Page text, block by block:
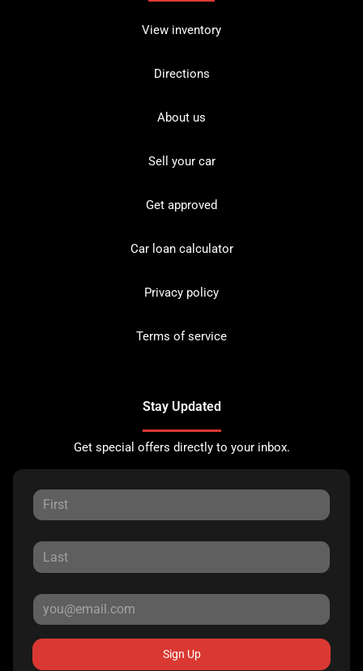
View inventory
Directions
About us
Sell your car
Get approved
Car loan calculator
Privacy policy
Terms of service
Stay Updated
Get special offers directly to your inbox.
Sign Up